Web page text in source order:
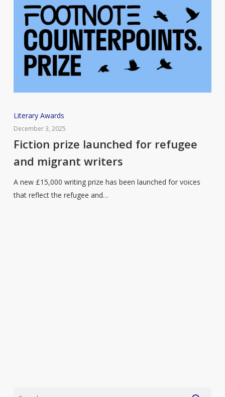
Fiction
prize
launched
refugee
and
migrant
Literary Awards
December 3, 2025
Fiction prize launched for refugee
and migrant writers
A new £15,000 writing prize has been launched for voices
that reflect the refugee and…